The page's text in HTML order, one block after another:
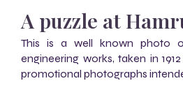
A puzzle at
This is a well known photo
engineering works, taken in
promotional photographs